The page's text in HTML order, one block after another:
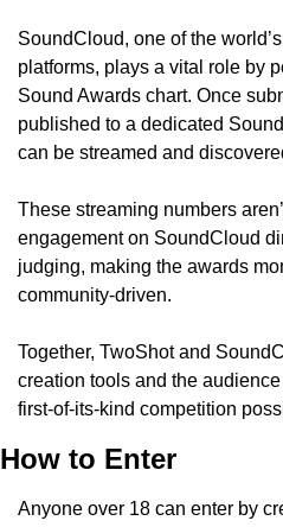
SoundCloud, one of the
platforms, plays a vital role by
Sound Awards chart. Once
published to a dedicated
can be streamed and
These streaming numbers
engagement on SoundCloud
judging, making the awards
community-driven.
Together, TwoShot and
creation tools and the
first-of-its-kind competition
How to Enter
Anyone over 18 can enter by